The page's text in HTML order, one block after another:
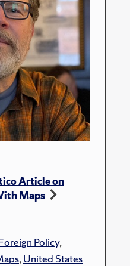
Article on
Maps
Policy,
,United States